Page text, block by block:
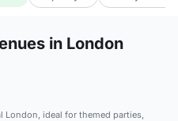
in London
London, ideal for themed parties,